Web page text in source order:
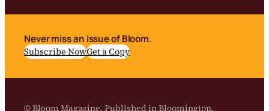
Never miss an issue of Bloom.
Subscribe NowGet a Copy
© Bloom Magazine. Published in Bloomington,